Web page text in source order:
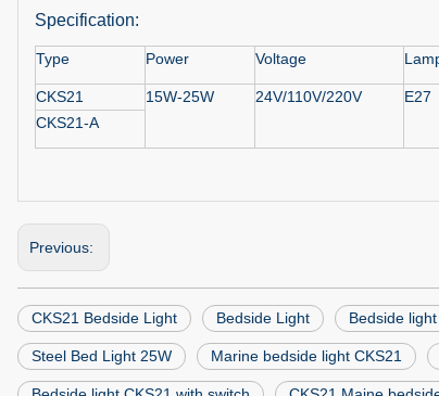
Specification:
Type Power Voltage
CKS21 15W-25W 24V/110V/220V E27
CKS21-A
Previous:
CKS21 Bedside Light Bedside Light Bedside
Steel Bed Light 25W Marine bedside light CKS21